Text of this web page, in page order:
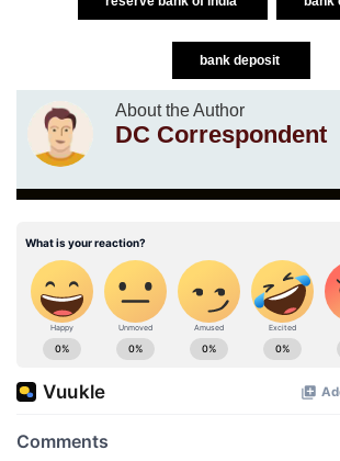
bank deposit
About the Author
DC Correspondent